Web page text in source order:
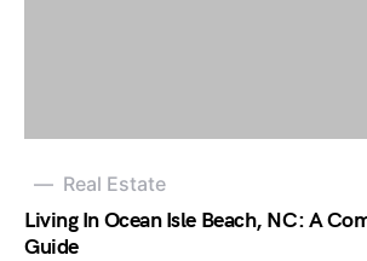
Real Estate
Living In Ocean Isle Beach, NC: A
Guide